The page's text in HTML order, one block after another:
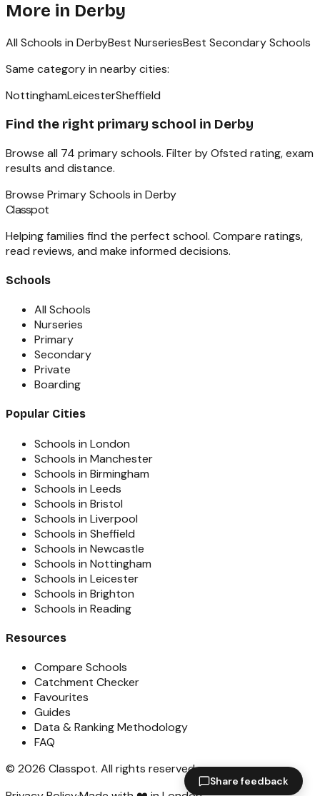
More in Derby
All Schools in DerbyBest NurseriesBest Secondary Schools
Same category in nearby cities:
NottinghamLeicesterSheffield
Find the right primary school in Derby
Browse all 74 primary schools. Filter by Ofsted rating, exam
results and distance.
Browse Primary Schools in Derby
Classpot
Helping families find the perfect school. Compare ratings,
read reviews, and make informed decisions.
Schools
All Schools
Nurseries
Primary
Secondary
Private
Boarding
Popular Cities
Schools in London
Schools in Manchester
Schools in Birmingham
Schools in Leeds
Schools in Bristol
Schools in Liverpool
Schools in Sheffield
Schools in Newcastle
Schools in Nottingham
Schools in Leicester
Schools in Brighton
Schools in Reading
Resources
Compare Schools
Catchment Checker
Favourites
Guides
Data & Ranking Methodology
FAQ
© 2026 Classpot. All rights reserved.
Share feedback